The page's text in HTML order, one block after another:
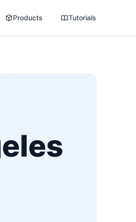
Products Tutorials